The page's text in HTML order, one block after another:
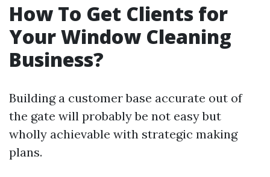
How To Get Clients for
Your Window Cleaning
Business?
Building a customer base accurate out of
the gate will probably be not easy but
wholly achievable with strategic making
plans.